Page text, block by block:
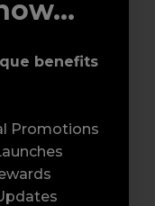
a family and a
minded
helping you
benefits
Promotions